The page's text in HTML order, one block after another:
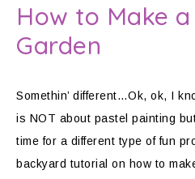
How to Make
Garden
Somethin’ different…Ok, ok, I
is NOT about pastel painting
time for a different type of fun
backyard tutorial on how to